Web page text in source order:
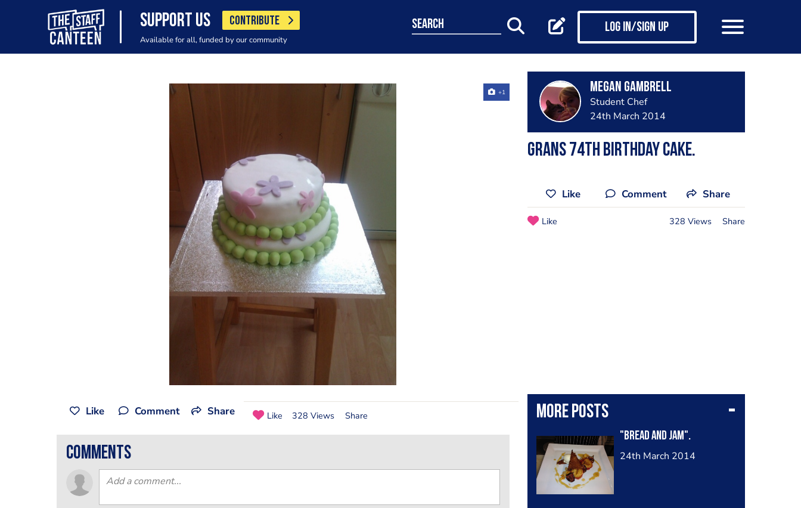
SUPPORT US CONTRIBUTE
Available for all, funded by our community
search Log in/Sign up
+1 Megan Gambrell
Student Chef
24th March 2014
Grans 74th birthday cake.
Like Comment Share
Like 328 Views Share
More posts
"Bread and Jam".
24th March 2014
Like Comment Share Like 328 Views Share
comments